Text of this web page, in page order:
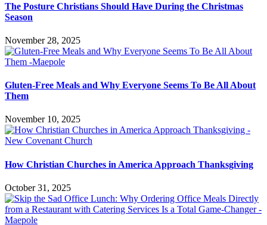
The Posture Christians Should Have During the Christmas
Season
November 28, 2025
Gluten-Free Meals and Why Everyone Seems To Be All About
Them
November 10, 2025
How Christian Churches in America Approach Thanksgiving
October 31, 2025